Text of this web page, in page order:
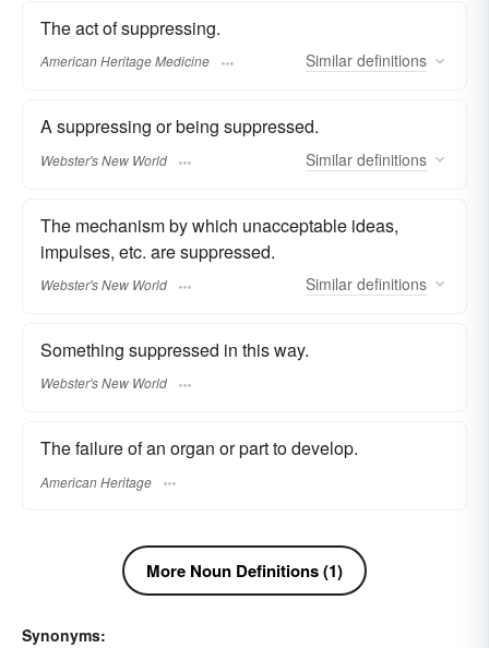
The act of suppressing.
American Heritage Medicine Similar definitions
A suppressing or being suppressed.
Webster's New World Similar definitions
The mechanism by which unacceptable ideas,
impulses, etc. are suppressed.
Webster's New World Similar definitions
Something suppressed in this way.
Webster's New World
The failure of an organ or part to develop.
American Heritage
More Noun Definitions (1)
Synonyms: